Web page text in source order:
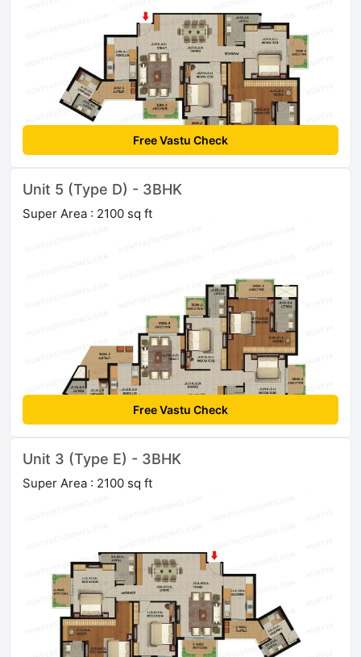
Free Vastu Check
Unit 5 (Type D) - 3BHK
Super Area : 2100 sq ft
Free Vastu Check
Unit 3 (Type E) - 3BHK
Super Area : 2100 sq ft